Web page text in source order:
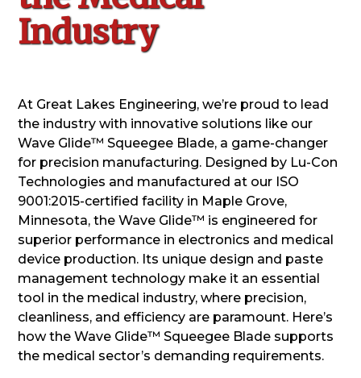
Industry
At Great Lakes Engineering, we’re proud to lead
the industry with innovative solutions like our
Wave Glide™ Squeegee Blade, a game-changer
for precision manufacturing. Designed by Lu-Con
Technologies and manufactured at our ISO
9001:2015-certified facility in Maple Grove,
Minnesota, the Wave Glide™ is engineered for
superior performance in electronics and medical
device production. Its unique design and paste
management technology make it an essential
tool in the medical industry, where precision,
cleanliness, and efficiency are paramount. Here’s
how the Wave Glide™ Squeegee Blade supports
the medical sector’s demanding requirements.